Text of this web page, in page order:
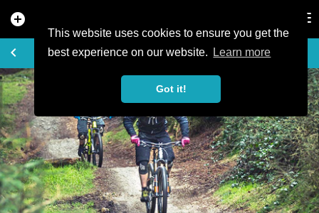
This website uses cookies to ensure you get the
best experience on our website.
Learn more
Got it!
add_circle
keyboard_arrow_left
EXPLORE